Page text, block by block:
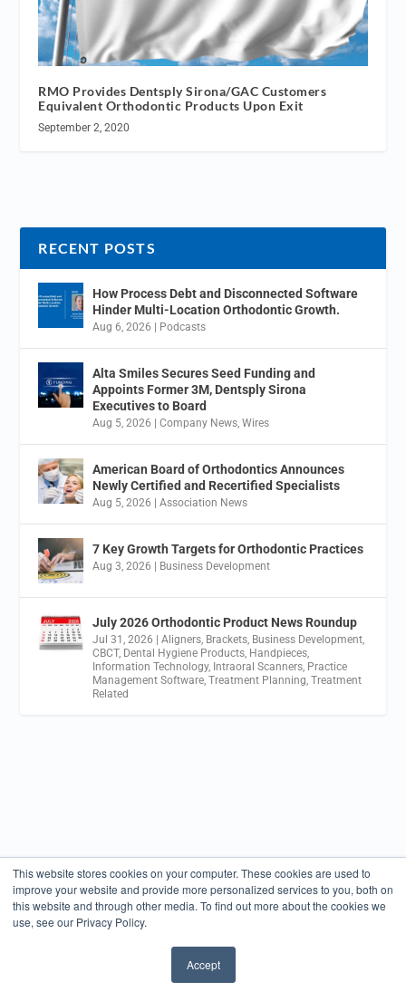
This website stores cookies on your computer. These cookies are used to
improve your website and provide more personalized services to you, both on
this website and through other media. To find out more about the cookies we
use, see our Privacy Policy.
Accept
RMO Provides Dentsply Sirona/GAC Customers
Equivalent Orthodontic Products Upon Exit
September 2, 2020
RECENT POSTS
How Process Debt and Disconnected Software
Hinder Multi-Location Orthodontic Growth.
Aug 6, 2026 Podcasts
Alta Smiles Secures Seed Funding and
Appoints Former 3M, Dentsply Sirona
Executives to Board
Aug 5, 2026 |Company News,Wires
American Board of Orthodontics Announces
Newly Certified and Recertified Specialists
Aug 5, 2026 |Association News
7 Key Growth Targets for Orthodontic Practices
Aug 3, 2026 Business Development
July 2026 Orthodontic Product News Roundup
Jul 31, 2026 |Aligners, Brackets, Business Development,
CBCT, Dental Hygiene Products, Handpieces,
Information Technology, Intraoral Scanners, Practice
Management Software,Treatment Planning,Treatment
Related